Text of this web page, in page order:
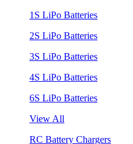
1S LiPo Batteries
2S LiPo Batteries
3S LiPo Batteries
4S LiPo Batteries
6S LiPo Batteries
View All
RC Battery Chargers